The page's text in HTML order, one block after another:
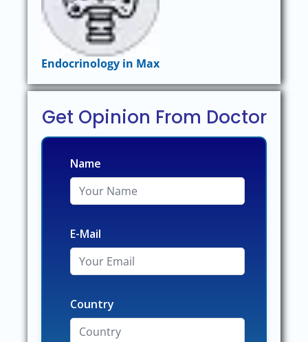
Endocrinology in Max
Get Opinion From Doctor
Name
E-Mail
Country